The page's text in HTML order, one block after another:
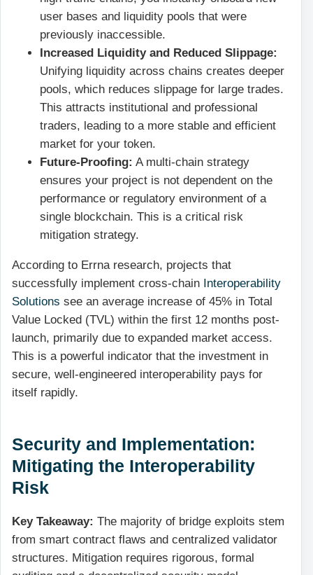
user bases and liquidity pools that were
previously inaccessible.
Increased Liquidity and Reduced Slippage:
Unifying liquidity across chains creates deeper
pools, which reduces slippage for large trades.
This attracts institutional and professional
traders, leading to a more stable and efficient
market for your token.
Future-Proofing: A multi-chain strategy
ensures your project is not dependent on the
performance or regulatory environment of a
single blockchain. This is a critical risk
mitigation strategy.
According to Errna research, projects that
successfully implement cross-chain Interoperability
Solutions see an average increase of 45% in Total
Value Locked (TVL) within the first 12 months post-
launch, primarily due to expanded market access.
This is a powerful indicator that the investment in
secure, well-engineered interoperability pays for
itself rapidly.
Security and Implementation:
Mitigating the Interoperability
Risk
Key Takeaway: The majority of bridge exploits stem
from smart contract flaws and centralized validator
structures. Mitigation requires rigorous, formal